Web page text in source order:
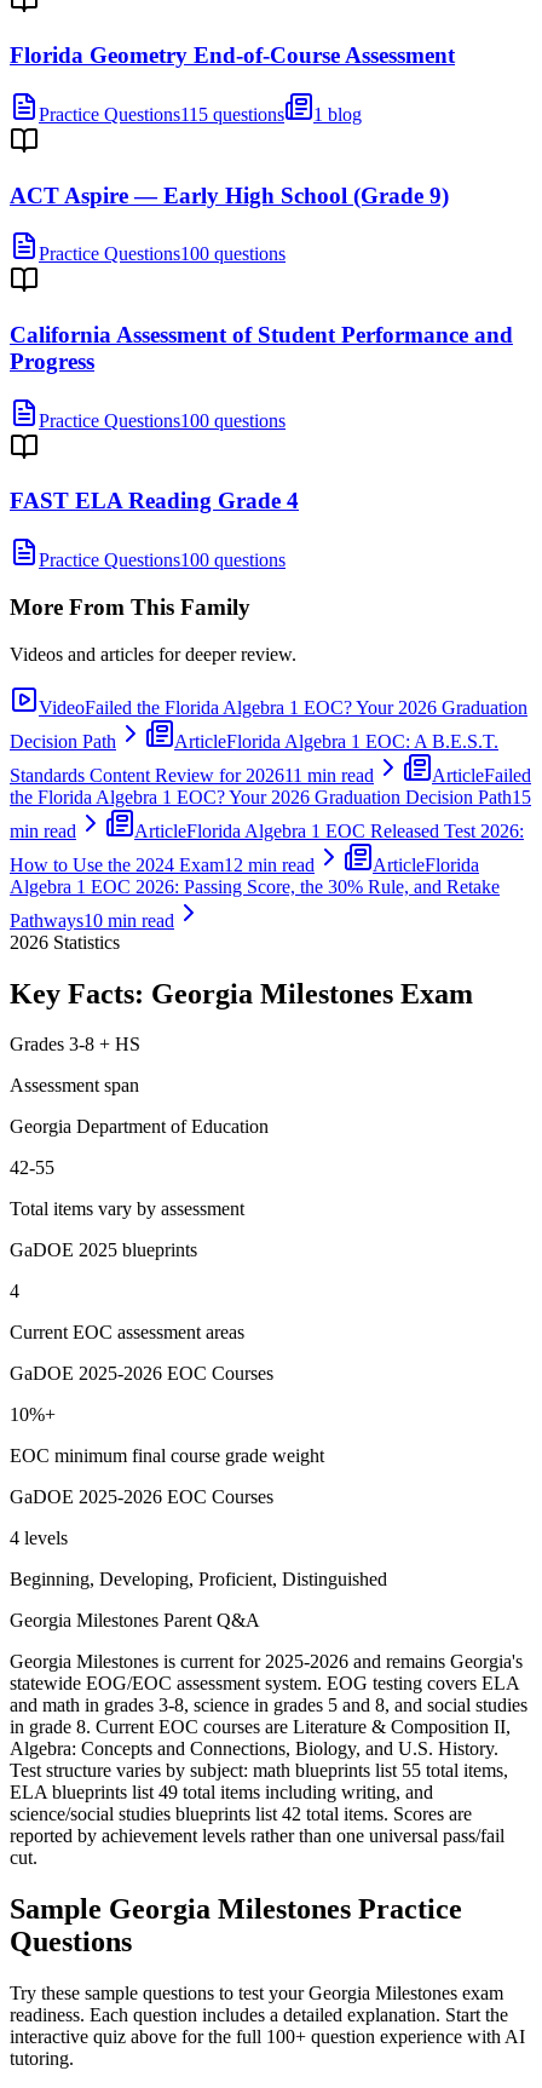
Florida Geometry End-of-Course Assessment
Practice Questions115 questions 1 blog
ACT Aspire — Early High School (Grade 9)
Practice Questions100 questions
California Assessment of Student Performance and
Progress
Practice Questions100 questions
FAST ELA Reading Grade 4
Practice Questions100 questions
More From This Family
Videos and articles for deeper review.
VideoFailed the Florida Algebra 1 EOC? Your 2026 Graduation
Decision Path
ArticleFlorida Algebra 1 EOC: A B.E.S.T.
Standards Content Review for 202611 min read ArticleFailed
the Florida Algebra 1 EOC? Your 2026 Graduation Decision Path15
min read
ArticleFlorida Algebra 1 EOC Released Test 2026:
How to Use the 2024 Exam12 min read ArticleFlorida
Algebra 1 EOC 2026: Passing Score, the 30% Rule, and Retake
Pathways10 min read
2026 Statistics
Key Facts: Georgia Milestones Exam
Grades 3-8 + HS
Assessment span
Georgia Department of Education
42-55
Total items vary by assessment
GaDOE 2025 blueprints
4
Current EOC assessment areas
GaDOE 2025-2026 EOC Courses
10%+
EOC minimum final course grade weight
GaDOE 2025-2026 EOC Courses
4 levels
Beginning, Developing, Proficient, Distinguished
Georgia Milestones Parent Q&A
Georgia Milestones is current for 2025-2026 and remains Georgia's
statewide EOG/EOC assessment system. EOG testing covers ELA
and math in grades 3-8, science in grades 5 and 8, and social studies
in grade 8. Current EOC courses are Literature & Composition II,
Algebra: Concepts and Connections, Biology, and U.S. History.
Test structure varies by subject: math blueprints list 55 total items,
ELA blueprints list 49 total items including writing, and
science/social studies blueprints list 42 total items. Scores are
reported by achievement levels rather than one universal pass/fail
cut.
Sample Georgia Milestones Practice
Questions
Try these sample questions to test yourGeorgia Milestones exam
readiness. Each question includes a detailed explanation. Start the
interactive quiz above for the full 100+ question experience with AI
tutoring.